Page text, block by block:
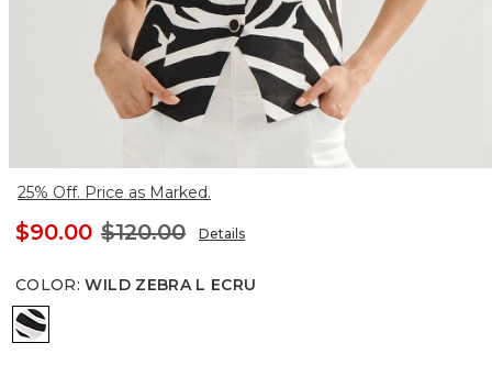
25% Off. Price as Marked.
$90.00 $120.00 Details
COLOR: WILD ZEBRA L ECRU
Wild Zebra L Ecru